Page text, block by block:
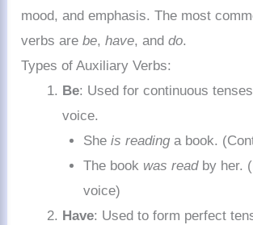
mood, and emphasis. The most
verbs arebe,have, anddo.
Types of Auxiliary Verbs:
Be: Used for continuous
voice.
She is readinga book.
The book was readby her.
voice)
Have: Used to form perfect